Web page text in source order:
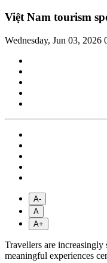
Việt Nam tourism
Wednesday, Jun 03, 2026
A-
A
A+
Travellers are
meaningful experiences